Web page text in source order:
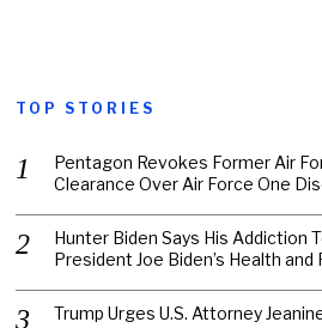
TOP STORIES
Pentagon Revokes Former Air
Clearance Over Air Force One
Hunter Biden Says His Addiction
President Joe Biden’s Health and
Trump Urges U.S. Attorney